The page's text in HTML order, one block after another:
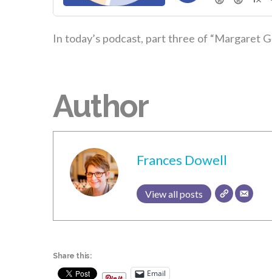
In today’s podcast, part three of “Margaret
Author
Frances Dowell
View all posts
Share this:
Email